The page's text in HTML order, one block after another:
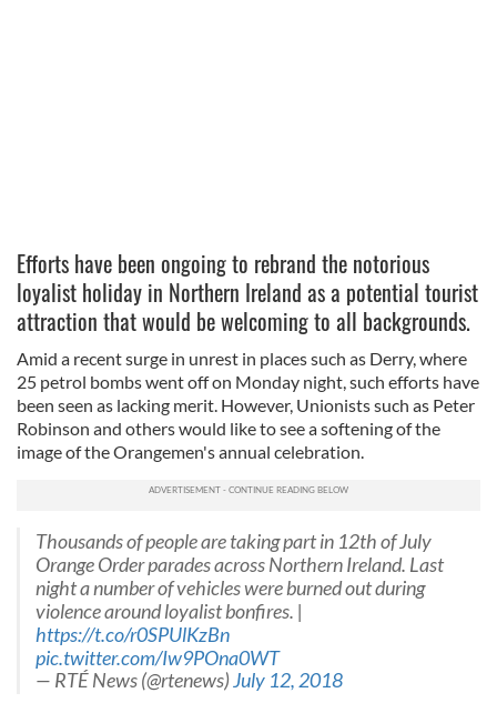
Efforts have been ongoing to rebrand the notorious
loyalist holiday in Northern Ireland as a potential tourist
attraction that would be welcoming to all backgrounds.
Amid a recent surge in unrest in places such as Derry, where
25 petrol bombs went off on Monday night, such efforts have
been seen as lacking merit. However, Unionists such as Peter
Robinson and others would like to see a softening of the
image of the Orangemen's annual celebration.
Thousands of people are taking part in 12th of July
Orange Order parades across Northern Ireland. Last
night a number of vehicles were burned out during
violence around loyalist bonfires. |
https://t.co/r0SPUlKzBn
pic.twitter.com/Iw9POna0WT
— RTÉ News (@rtenews)July 12, 2018